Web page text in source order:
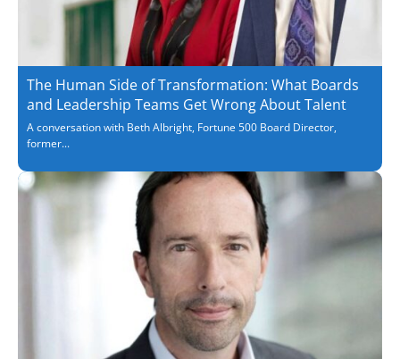
The Human Side of Transformation: What Boards
and Leadership Teams Get Wrong About Talent
A conversation with Beth Albright, Fortune 500 Board Director,
former...